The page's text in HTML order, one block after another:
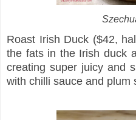
Roast Irish Duck ($42,
the fats in the Irish duck
creating super juicy and
with chilli sauce and plum